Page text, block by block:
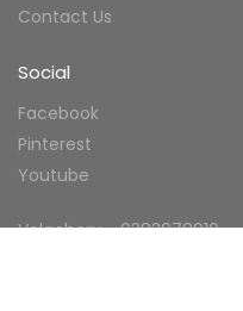
Contact Us
Social
Facebook
Pinterest
Youtube
Velachery - 9383978910